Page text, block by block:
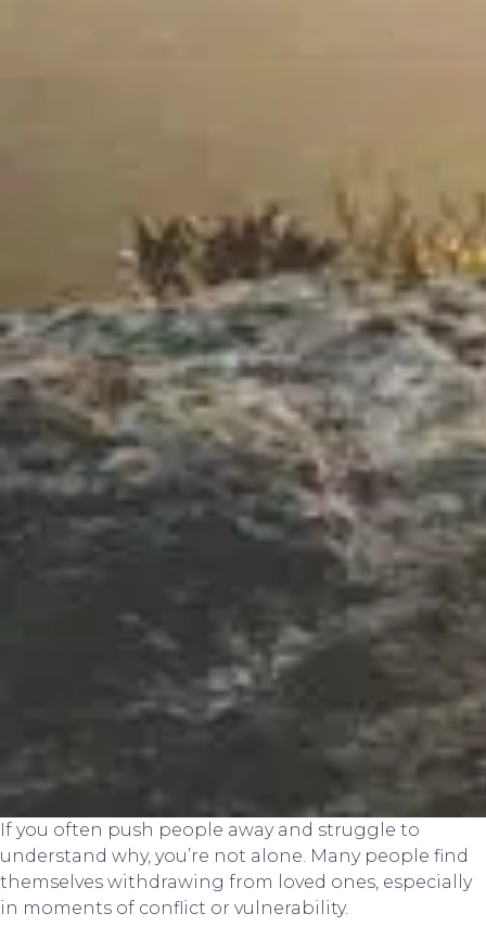
If you often push people away and struggle to
understand why, you’re not alone. Many people find
themselves withdrawing from loved ones, especially
in moments of conflict or vulnerability.